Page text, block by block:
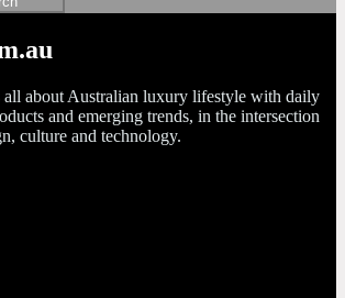
all about Australian luxury lifestyle with daily
and emerging trends, in the intersection
culture and technology.